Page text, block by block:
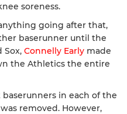
soreness.
going after that,
baserunner until the
Sox, Connelly Early made
the Athletics the entire
in each of the
removed. However,